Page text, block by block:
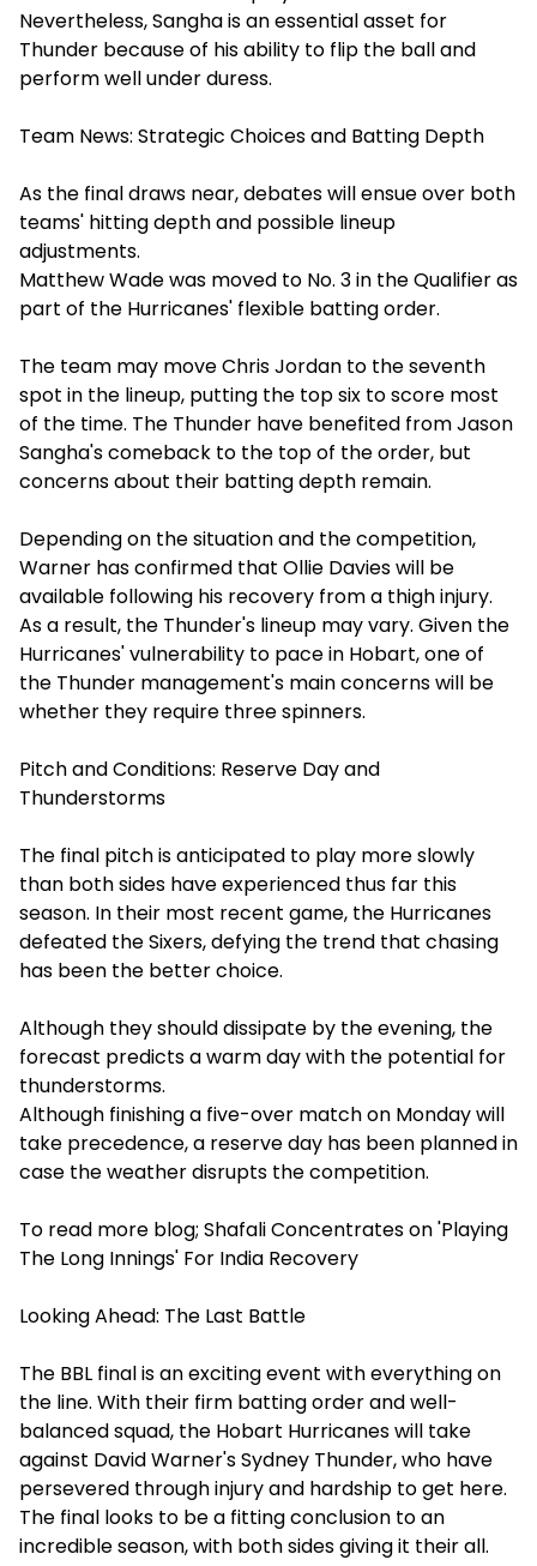
Nevertheless, Sangha is an essential asset for
Thunder because of his ability to flip the ball and
perform well under duress.
Team News: Strategic Choices and Batting Depth
As the final draws near, debates will ensue over both
teams' hitting depth and possible lineup
adjustments.
Matthew Wade was moved to No. 3 in the Qualifier as
part of the Hurricanes' flexible batting order.
The team may move Chris Jordan to the seventh
spot in the lineup, putting the top six to score most
of the time. The Thunder have benefited from Jason
Sangha's comeback to the top of the order, but
concerns about their batting depth remain.
Depending on the situation and the competition,
Warner has confirmed that Ollie Davies will be
available following his recovery from a thigh injury.
As a result, the Thunder's lineup may vary. Given the
Hurricanes' vulnerability to pace in Hobart, one of
the Thunder management's main concerns will be
whether they require three spinners.
Pitch and Conditions: Reserve Day and
Thunderstorms
The final pitch is anticipated to play more slowly
than both sides have experienced thus far this
season. In their most recent game, the Hurricanes
defeated the Sixers, defying the trend that chasing
has been the better choice.
Although they should dissipate by the evening, the
forecast predicts a warm day with the potential for
thunderstorms.
Although finishing a five-over match on Monday will
take precedence, a reserve day has been planned in
case the weather disrupts the competition.
To read more blog; Shafali Concentrates on 'Playing
The Long Innings' For India Recovery
Looking Ahead: The Last Battle
The BBL final is an exciting event with everything on
the line. With their firm batting order and well-
balanced squad, the Hobart Hurricanes will take
against David Warner's Sydney Thunder, who have
persevered through injury and hardship to get here.
The final looks to be a fitting conclusion to an
incredible season, with both sides giving it their all.